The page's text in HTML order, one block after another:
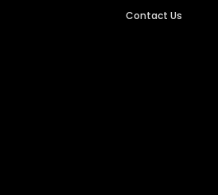
Contact Us